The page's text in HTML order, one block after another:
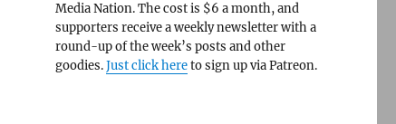
Media Nation. The cost is $6 a month, and
supporters receive a weekly newsletter with a
round-up of the week’s posts and other
goodies.Just click hereto sign up via Patreon.